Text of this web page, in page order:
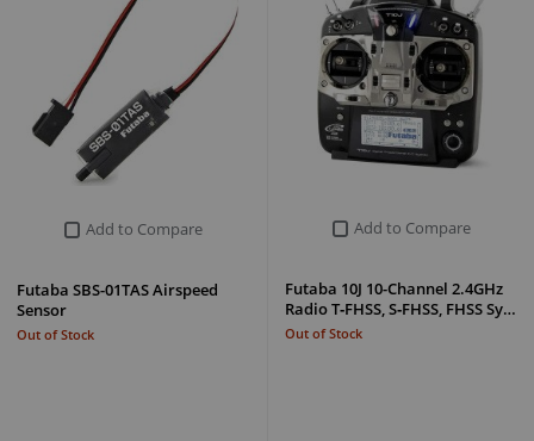
Add to Compare
Futaba 10J 10-Channel 2.4GHz
Radio T‑FHSS, S‑FHSS, FHSS Sy…
Out of Stock
Add to Compare
Futaba SBS-01TAS Airspeed
Sensor
Out of Stock